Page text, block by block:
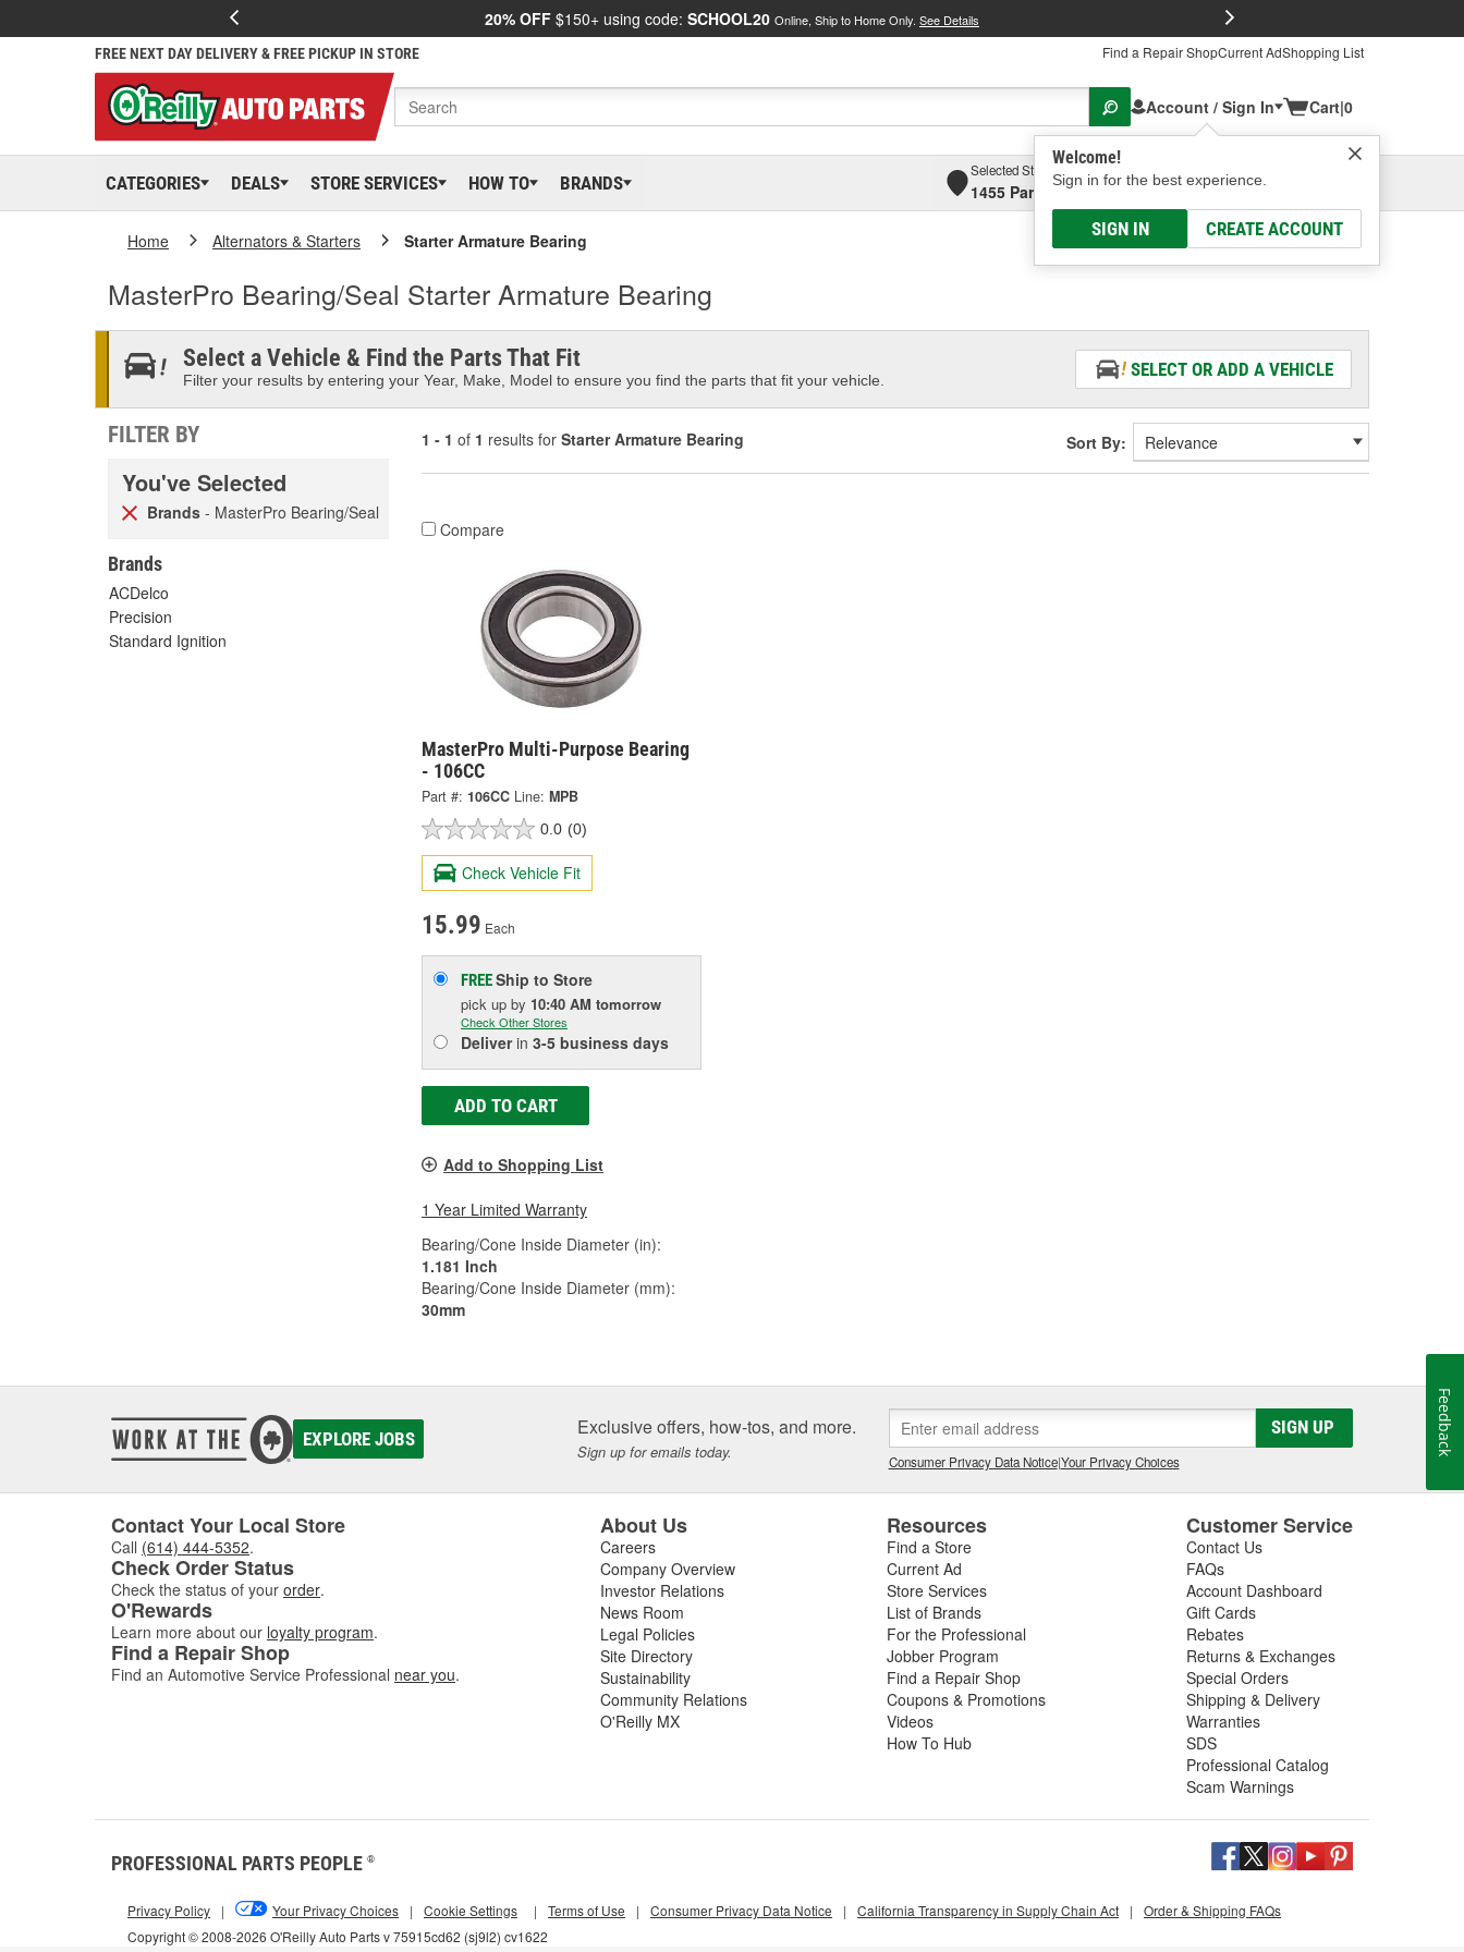
20% OFF $150+ using code: SCHOOL20 Online, Ship to Home Only. See Details
FREE NEXT DAY DELIVERY & FREE PICKUP IN STORE Find a Repair ShopCurrent AdShopping List
Account / Sign In
Welcome!
Sign in for the best experience.
SIGN IN CREATE ACCOUNT
Cart|0
CATEGORIES DEALS STORE SERVICES HOW TO BRANDS
Selected Store
1455 Parsons Ave, Columbus, OHSelect or Add New
Home Alternators & Starters Starter Armature Bearing
MasterPro Bearing/Seal Starter Armature Bearing
Select a Vehicle & Find the Parts That Fit
Filter your results by entering your Year, Make, Model to ensure you find the parts that fit your vehicle.
SELECT OR ADD A VEHICLE
FILTER BY
You've Selected
Brands - MasterPro Bearing/Seal
Brands
ACDelco
Precision
Standard Ignition
1 - 1 of 1 results for Starter Armature Bearing Sort By:
Compare
MasterPro Multi-Purpose Bearing
- 106CC
Part #: 106CC Line: MPB
0.0 (0)
Check Vehicle Fit
15.99 Each
FREEShip to Store
pick up by 10:40 AM tomorrow
Check Other Stores
Deliverin 3-5 business days
ADD TO CART
Add to Shopping List
1 Year Limited Warranty
Bearing/Cone Inside Diameter (in):
1.181 Inch
Bearing/Cone Inside Diameter (mm):
30mm
EXPLORE JOBS Exclusive offers, how-tos, and more.
Sign up for emails today.
SIGN UP
Consumer Privacy Data Notice|Your Privacy Choices
Contact Your Local Store
Call (614) 444-5352.
Check Order Status
Check the status of your order.
O'Rewards
Learn more about our loyalty program.
Find a Repair Shop
Find an Automotive Service Professional near you.
About Us
Careers
Company Overview
Investor Relations
News Room
Legal Policies
Site Directory
Sustainability
Community Relations
O'Reilly MX
Resources
Find a Store
Current Ad
Store Services
List of Brands
For the Professional
Jobber Program
Find a Repair Shop
Coupons & Promotions
Videos
How To Hub
Customer Service
Contact Us
FAQs
Account Dashboard
Gift Cards
Rebates
Returns & Exchanges
Special Orders
Shipping & Delivery
Warranties
SDS
Professional Catalog
Scam Warnings
PROFESSIONAL PARTS PEOPLE ®
Copyright © 2008-2026 O'Reilly Auto Parts v 75915cd62 (sj9l2) cv1622
Privacy Policy | Your Privacy Choices | Cookie Settings | Terms of Use | Consumer Privacy Data Notice | California Transparency in Supply Chain Act | Order & Shipping FAQs
Feedback